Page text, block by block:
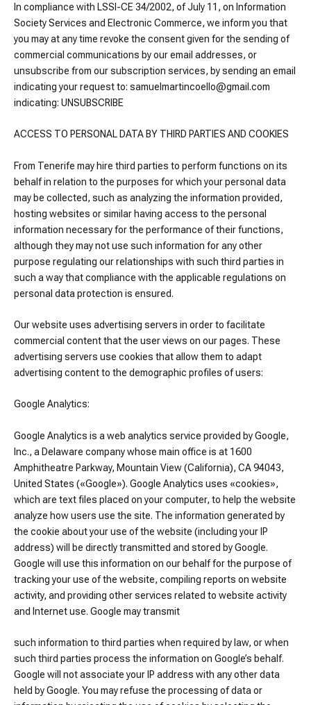
In compliance with LSSI-CE 34/2002, of July 11, on Information
Society Services and Electronic Commerce, we inform you that
you may at any time revoke the consent given for the sending of
commercial communications by our email addresses, or
unsubscribe from our subscription services, by sending an email
indicating your request to: samuelmartincoello@gmail.com
indicating: UNSUBSCRIBE
ACCESS TO PERSONAL DATA BY THIRD PARTIES AND COOKIES
From Tenerife may hire third parties to perform functions on its
behalf in relation to the purposes for which your personal data
may be collected, such as analyzing the information provided,
hosting websites or similar having access to the personal
information necessary for the performance of their functions,
although they may not use such information for any other
purpose regulating our relationships with such third parties in
such a way that compliance with the applicable regulations on
personal data protection is ensured.
Our website uses advertising servers in order to facilitate
commercial content that the user views on our pages. These
advertising servers use cookies that allow them to adapt
advertising content to the demographic profiles of users:
Google Analytics:
Google Analytics is a web analytics service provided by Google,
Inc., a Delaware company whose main office is at 1600
Amphitheatre Parkway, Mountain View (California), CA 94043,
United States («Google»). Google Analytics uses «cookies»,
which are text files placed on your computer, to help the website
analyze how users use the site. The information generated by
the cookie about your use of the website (including your IP
address) will be directly transmitted and stored by Google.
Google will use this information on our behalf for the purpose of
tracking your use of the website, compiling reports on website
activity, and providing other services related to website activity
and Internet use. Google may transmit
such information to third parties when required by law, or when
such third parties process the information on Google’s behalf.
Google will not associate your IP address with any other data
held by Google. You may refuse the processing of data or